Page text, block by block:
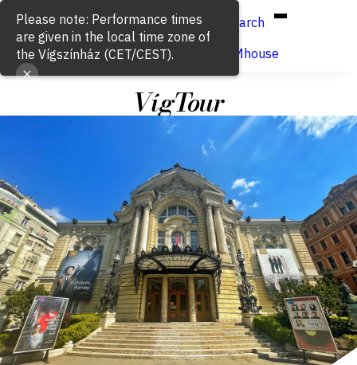
Hun/Eng
Search
Buy ticket
VígSTREAMhouse
VígTour
Please note: Performance times
are given in the local time zone of
the Vígszínház (CET/CEST).